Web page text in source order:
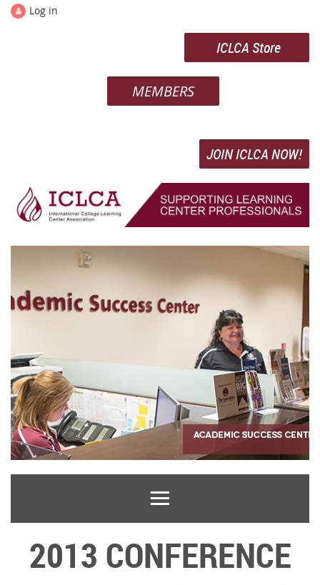
Log in
ICLCA Store
MEMBERS
JOIN ICLCA NOW!
2013 CONFERENCE